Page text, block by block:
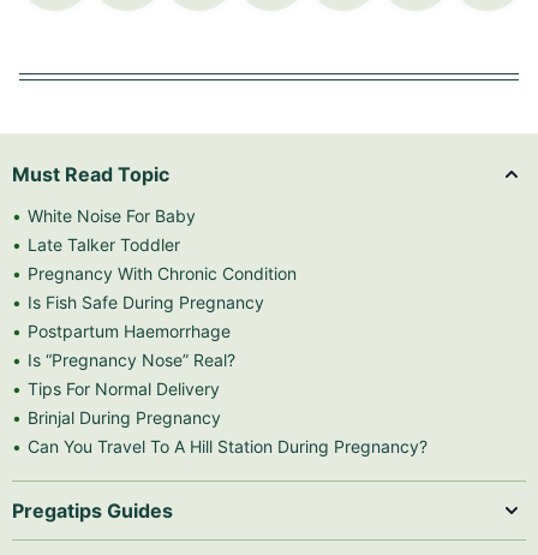
Must Read Topic
White Noise For Baby
Late Talker Toddler
Pregnancy With Chronic Condition
Is Fish Safe During Pregnancy
Postpartum Haemorrhage
Is “Pregnancy Nose” Real?
Tips For Normal Delivery
Brinjal During Pregnancy
Can You Travel To A Hill Station During Pregnancy?
Pregatips Guides